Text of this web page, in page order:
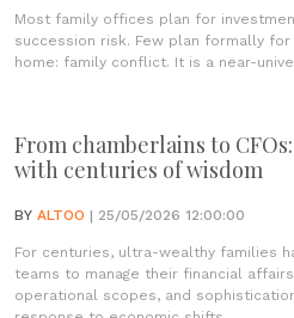
Most family offices plan for
succession risk. Few plan formally
home: family conflict. It is a near-
From chamberlains to
with centuries of wisdom
BY ALTOO | 25/05/2026 12:00:00
For centuries, ultra-wealthy families
teams to manage their financial
operational scopes, and